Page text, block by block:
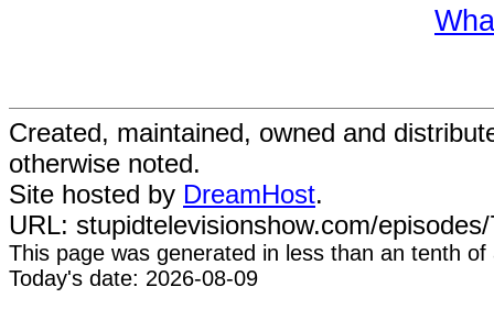
Created, maintained, owned and
otherwise noted.
Site hosted by DreamHost.
URL: stupidtelevisionshow.com/
This page was generated in less than an tenth of
Today's date: 2026-08-09